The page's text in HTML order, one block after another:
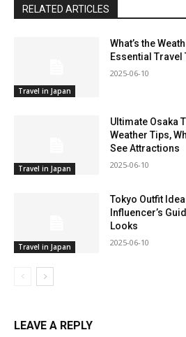
RELATED ARTICLES
Travel in Japan
What’s the
Essential
2025-06-10
Travel in Japan
Ultimate Osaka
Weather Tips,
See Attractions
2025-06-10
Travel in Japan
Tokyo Outfit
Influencer’s
Looks
2025-06-10
LEAVE A REPLY